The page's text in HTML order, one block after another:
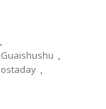
,
,Guaishushu ,
,